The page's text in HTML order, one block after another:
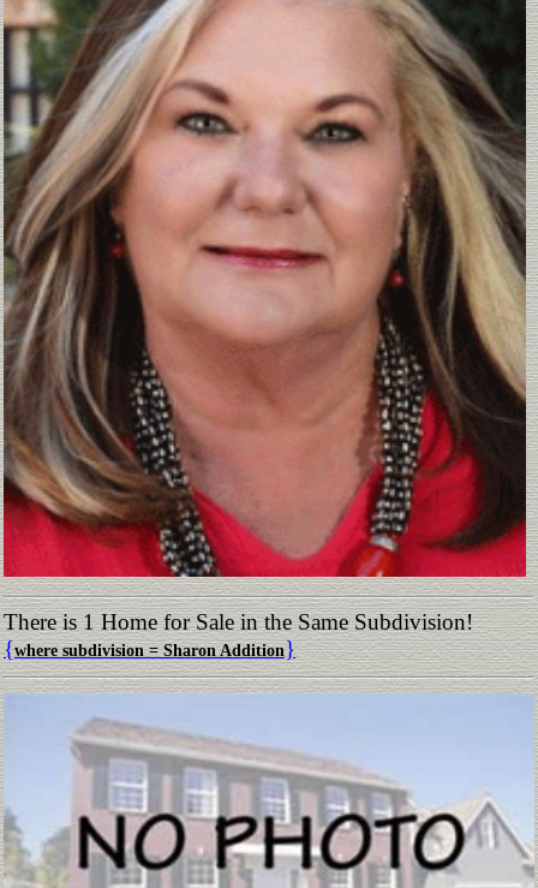
There is 1 Home for Sale in the Same Subdivision!
{where subdivision = Sharon Addition}